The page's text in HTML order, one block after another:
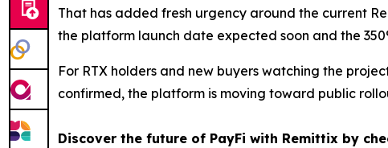
That has added fresh urgency around the current
the platform launch date expected soon and the
For RTX holders and new buyers watching the
confirmed, the platform is moving toward public
Discover the future of PayFi with Remittix by